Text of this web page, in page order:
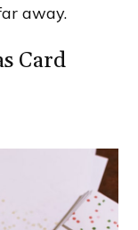
away.
Card